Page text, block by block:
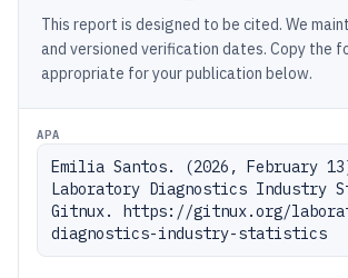
This report is designed to be cited. We
and versioned verification dates. Copy the
appropriate for your publication below.
APA
Emilia Santos. (2026, February
Laboratory Diagnostics Industry
Gitnux. https://gitnux.org/
diagnostics-industry-statistics